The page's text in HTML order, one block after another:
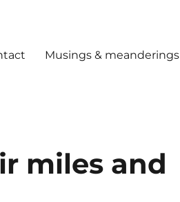
Musings & meanderings
miles and